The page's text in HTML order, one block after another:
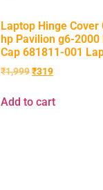
Laptop Hinge Cover
hp Pavilion g6-2000
Cap 681811-001
₹1,999₹319
Add to cart